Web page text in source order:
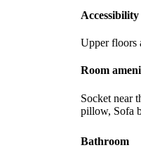
Accessibility
Upper floors
Room
Socket near
pillow, Sofa
Bathroom